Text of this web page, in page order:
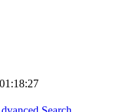
01:18:27